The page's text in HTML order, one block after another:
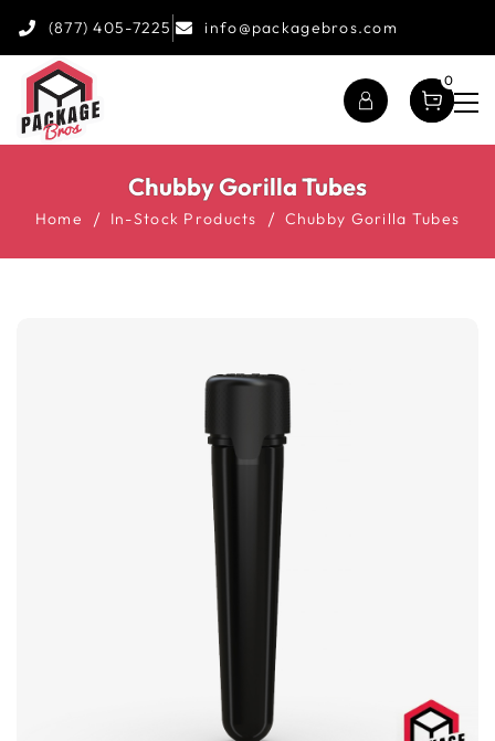
(877) 405-7225 info@packagebros.com
0
Chubby Gorilla Tubes
Home In-Stock Products Chubby Gorilla Tubes